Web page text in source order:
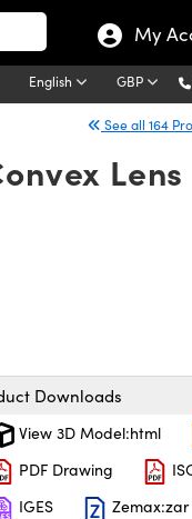
My
English GBP
See all 164
Lens
Downloads
View 3D Model:html
PDF Drawing
IGES
Zemax:zar